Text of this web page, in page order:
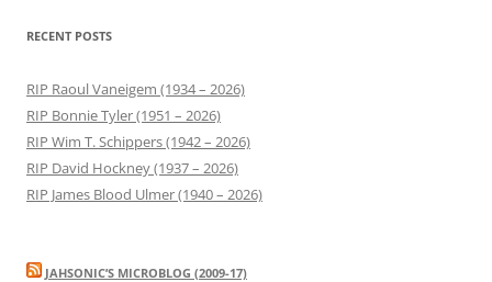
RECENT POSTS
RIP Raoul Vaneigem (1934 – 2026)
RIP Bonnie Tyler (1951 – 2026)
RIP Wim T. Schippers (1942 – 2026)
RIP David Hockney (1937 – 2026)
RIP James Blood Ulmer (1940 – 2026)
JAHSONIC’S MICROBLOG (2009-17)